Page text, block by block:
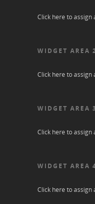
Click here to assign
WIDGET AREA
Click here to assign
WIDGET AREA
Click here to assign
WIDGET AREA
Click here to assign